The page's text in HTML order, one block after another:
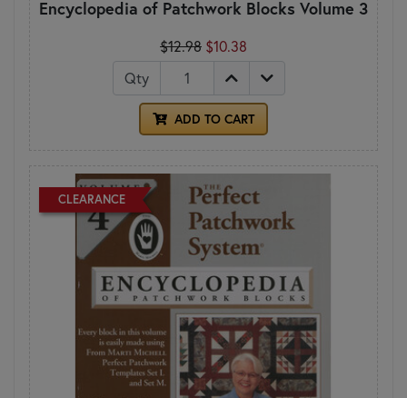
Encyclopedia of Patchwork Blocks Volume 3
$12.98 $10.38
Qty
ADD TO CART
CLEARANCE